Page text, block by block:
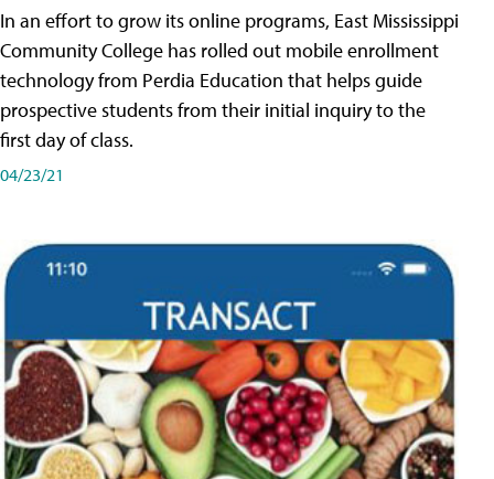
In an effort to grow its online programs, East Mississippi
Community College has rolled out mobile enrollment
technology from Perdia Education that helps guide
prospective students from their initial inquiry to the
first day of class.
04/23/21